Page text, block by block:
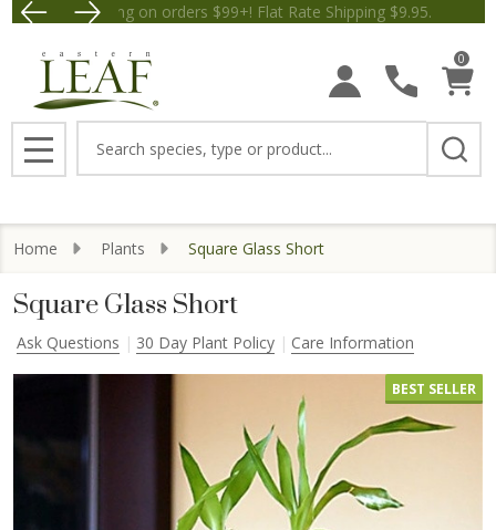
Free Shipping on orders $99+! Flat Rate Shipping
0
MENU
Home Plants Square Glass Short
Square Glass Short
Ask Questions 30 Day Plant Policy Care Information
BEST SELLER